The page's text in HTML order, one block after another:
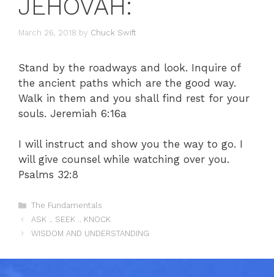
JEHOVAH:
March 26, 2018 by Chuck Swift
Stand by the roadways and look. Inquire of
the ancient paths which are the good way.
Walk in them and you shall find rest for your
souls. Jeremiah 6:16a
I will instruct and show you the way to go. I
will give counsel while watching over you.
Psalms 32:8
Categories
The Fundamentals
ASK .. SEEK .. KNOCK
WISDOM AND UNDERSTANDING